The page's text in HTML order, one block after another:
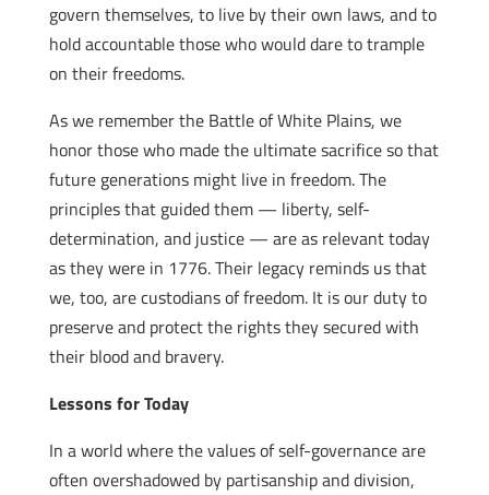
govern themselves, to live by their own laws, and to
hold accountable those who would dare to trample
on their freedoms.
As we remember the Battle of White Plains, we
honor those who made the ultimate sacrifice so that
future generations might live in freedom. The
principles that guided them — liberty, self-
determination, and justice — are as relevant today
as they were in 1776. Their legacy reminds us that
we, too, are custodians of freedom. It is our duty to
preserve and protect the rights they secured with
their blood and bravery.
Lessons for Today
In a world where the values of self-governance are
often overshadowed by partisanship and division,